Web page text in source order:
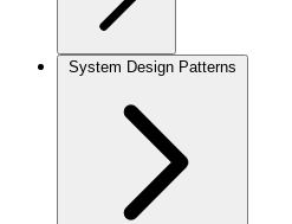
System Design Patterns